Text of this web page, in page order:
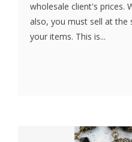
wholesale client's prices.
also, you must sell at the
your items. This is...